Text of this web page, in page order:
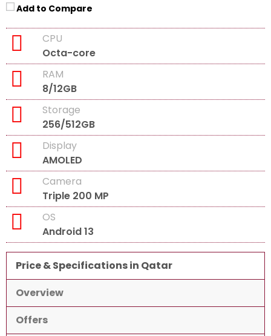
Add to Compare
CPU
Octa-core
RAM
8/12GB
Storage
256/512GB
Display
AMOLED
Camera
Triple 200 MP
OS
Android 13
Price & Specifications in Qatar
Overview
Offers